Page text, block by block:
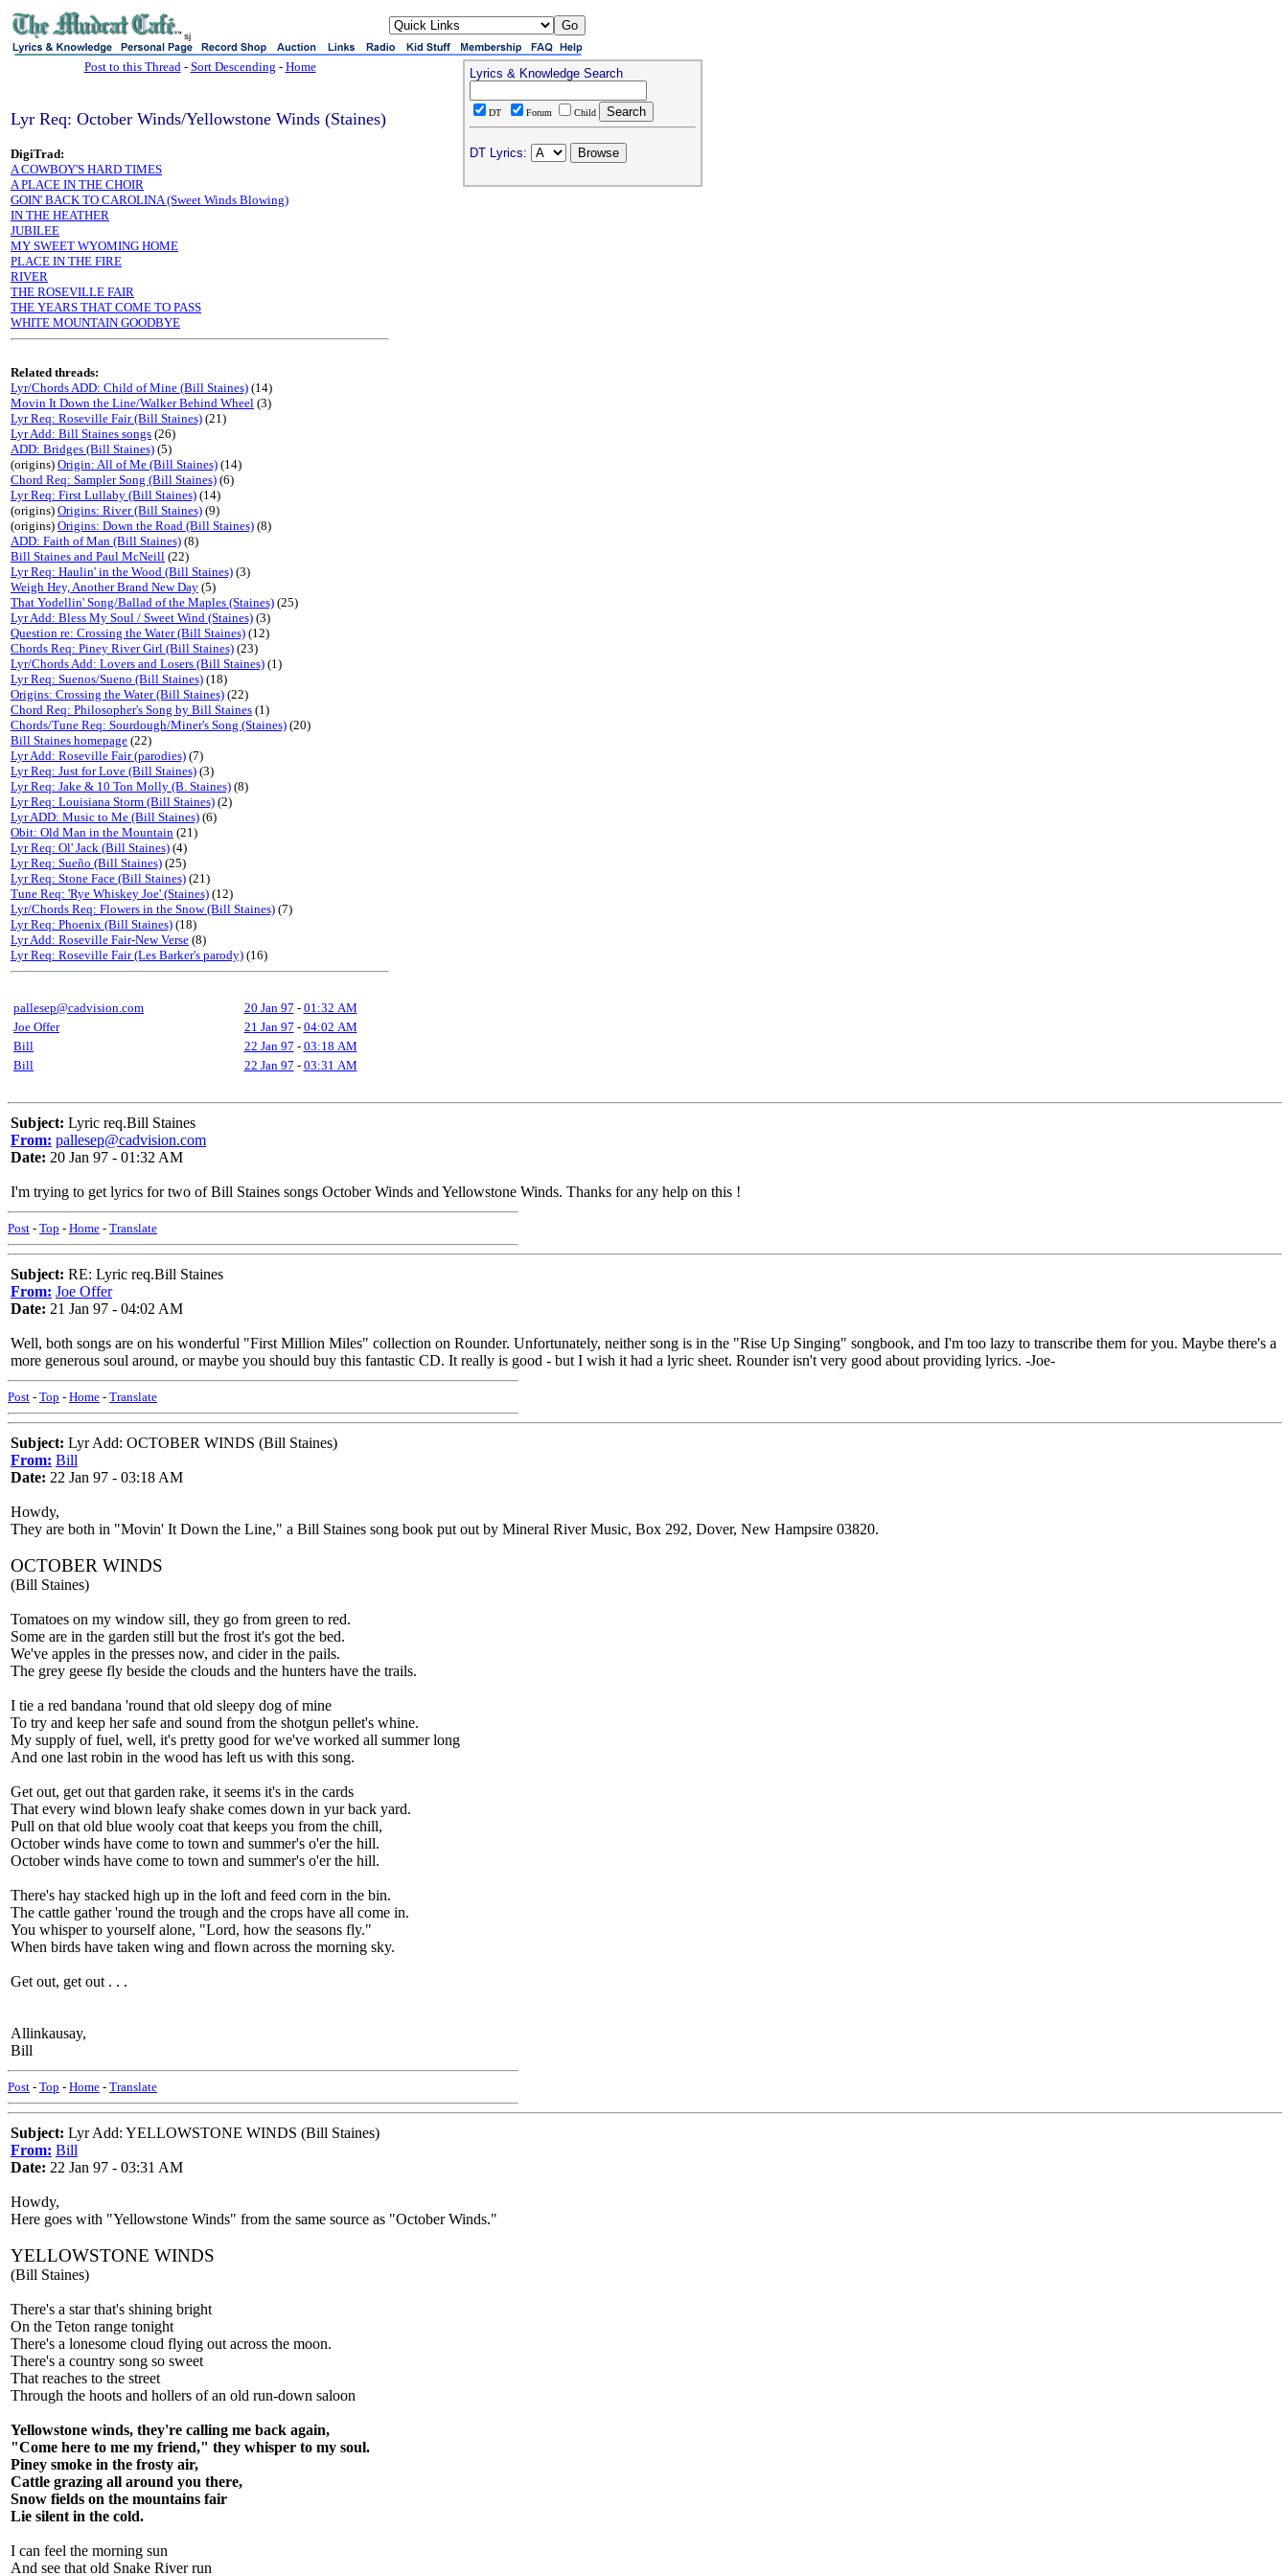
sj
Post to this Thread- Sort Descending - Home
Lyr Req: October Winds/Yellowstone Winds (Staines)
DigiTrad:
A COWBOY'S HARD TIMES
A PLACE IN THE CHOIR
GOIN' BACK TO CAROLINA (Sweet Winds Blowing)
IN THE HEATHER
JUBILEE
MY SWEET WYOMING HOME
PLACE IN THE FIRE
RIVER
THE ROSEVILLE FAIR
THE YEARS THAT COME TO PASS
WHITE MOUNTAIN GOODBYE
Related threads:
Lyr/Chords ADD: Child of Mine (Bill Staines) (14)
Movin It Down the Line/Walker Behind Wheel (3)
Lyr Req: Roseville Fair (Bill Staines) (21)
Lyr Add: Bill Staines songs (26)
ADD: Bridges (Bill Staines) (5)
(origins) Origin: All of Me (Bill Staines) (14)
Chord Req: Sampler Song (Bill Staines) (6)
Lyr Req: First Lullaby (Bill Staines) (14)
(origins) Origins: River (Bill Staines) (9)
(origins) Origins: Down the Road (Bill Staines) (8)
ADD: Faith of Man (Bill Staines) (8)
Bill Staines and Paul McNeill (22)
Lyr Req: Haulin' in the Wood (Bill Staines) (3)
Weigh Hey, Another Brand New Day (5)
That Yodellin' Song/Ballad of the Maples (Staines) (25)
Lyr Add: Bless My Soul / Sweet Wind (Staines) (3)
Question re: Crossing the Water (Bill Staines) (12)
Chords Req: Piney River Girl (Bill Staines) (23)
Lyr/Chords Add: Lovers and Losers (Bill Staines) (1)
Lyr Req: Suenos/Sueno (Bill Staines) (18)
Origins: Crossing the Water (Bill Staines) (22)
Chord Req: Philosopher's Song by Bill Staines (1)
Chords/Tune Req: Sourdough/Miner's Song (Staines) (20)
Bill Staines homepage (22)
Lyr Add: Roseville Fair (parodies) (7)
Lyr Req: Just for Love (Bill Staines) (3)
Lyr Req: Jake & 10 Ton Molly (B. Staines) (8)
Lyr Req: Louisiana Storm (Bill Staines) (2)
Lyr ADD: Music to Me (Bill Staines) (6)
Obit: Old Man in the Mountain (21)
Lyr Req: Ol' Jack (Bill Staines) (4)
Lyr Req: Sueño (Bill Staines) (25)
Lyr Req: Stone Face (Bill Staines) (21)
Tune Req: 'Rye Whiskey Joe' (Staines) (12)
Lyr/Chords Req: Flowers in the Snow (Bill Staines) (7)
Lyr Req: Phoenix (Bill Staines) (18)
Lyr Add: Roseville Fair-New Verse (8)
Lyr Req: Roseville Fair (Les Barker's parody) (16)
pallesep@cadvision.com 20 Jan 97 - 01:32 AM
Joe Offer
21 Jan 97 - 04:02 AM
Bill
22 Jan 97 - 03:18 AM
Bill
22 Jan 97 - 03:31 AM
Lyrics & Knowledge Search
DT Forum Child
DT Lyrics:
Subject: Lyric req.Bill Staines
From: pallesep@cadvision.com
Date: 20 Jan 97 - 01:32 AM
I'm trying to get lyrics for two of Bill Staines songs October Winds and Yellowstone Winds. Thanks for any help on this !
Post - Top - Home - Translate
Subject: RE: Lyric req.Bill Staines
From: Joe Offer
Date: 21 Jan 97 - 04:02 AM
Well, both songs are on his wonderful "First Million Miles" collection on Rounder. Unfortunately, neither song is in the "Rise Up Singing" songbook, and I'm too lazy to transcribe them for you. Maybe there's a
more generous soul around, or maybe you should buy this fantastic CD. It really is good - but I wish it had a lyric sheet. Rounder isn't very good about providing lyrics. -Joe-
Post - Top - Home - Translate
Subject: Lyr Add: OCTOBER WINDS (Bill Staines)
From: Bill
Date: 22 Jan 97 - 03:18 AM
Howdy,
They are both in "Movin' It Down the Line," a Bill Staines song book put out by Mineral River Music, Box 292, Dover, New Hampsire 03820.
OCTOBER WINDS
(Bill Staines)
Tomatoes on my window sill, they go from green to red.
Some are in the garden still but the frost it's got the bed.
We've apples in the presses now, and cider in the pails.
The grey geese fly beside the clouds and the hunters have the trails.
I tie a red bandana 'round that old sleepy dog of mine
To try and keep her safe and sound from the shotgun pellet's whine.
My supply of fuel, well, it's pretty good for we've worked all summer long
And one last robin in the wood has left us with this song.
Get out, get out that garden rake, it seems it's in the cards
That every wind blown leafy shake comes down in yur back yard.
Pull on that old blue wooly coat that keeps you from the chill,
October winds have come to town and summer's o'er the hill.
October winds have come to town and summer's o'er the hill.
There's hay stacked high up in the loft and feed corn in the bin.
The cattle gather 'round the trough and the crops have all come in.
You whisper to yourself alone, "Lord, how the seasons fly."
When birds have taken wing and flown across the morning sky.
Get out, get out . . .
Allinkausay,
Bill
Post - Top - Home - Translate
Subject: Lyr Add: YELLOWSTONE WINDS (Bill Staines)
From: Bill
Date: 22 Jan 97 - 03:31 AM
Howdy,
Here goes with "Yellowstone Winds" from the same source as "October Winds."
YELLOWSTONE WINDS
(Bill Staines)
There's a star that's shining bright
On the Teton range tonight
There's a lonesome cloud flying out across the moon.
There's a country song so sweet
That reaches to the street
Through the hoots and hollers of an old run-down saloon
Yellowstone winds, they're calling me back again,
"Come here to me my friend," they whisper to my soul.
Piney smoke in the frosty air,
Cattle grazing all around you there,
Snow fields on the mountains fair
Lie silent in the cold.
I can feel the morning sun
And see that old Snake River run